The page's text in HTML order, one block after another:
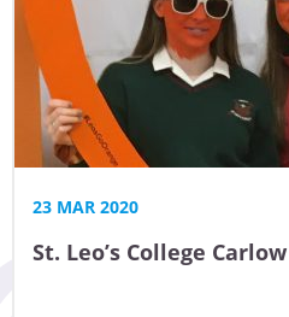
23 MAR 2020
St. Leo’s College